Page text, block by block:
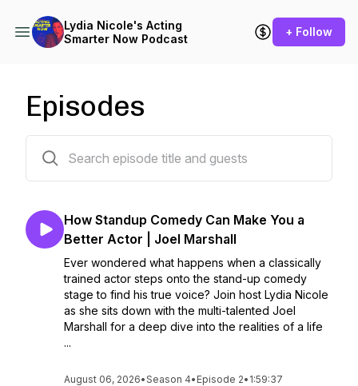
Lydia Nicole's Acting
Smarter Now Podcast
+ Follow
Episodes
How Standup Comedy Can Make You a
Better Actor | Joel Marshall
Ever wondered what happens when a classically
trained actor steps onto the stand-up comedy
stage to find his true voice? Join host Lydia Nicole
as she sits down with the multi-talented Joel
Marshall for a deep dive into the realities of a life
...
August 06, 2026•Season 4• Episode 2• 1:59:37